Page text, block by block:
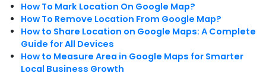
How To Mark Location On Google Map?
How To Remove Location From Google Map?
How to Share Location on Google Maps: A Complete
Guide for All Devices
How to Measure Area in Google Maps for Smarter
Local Business Growth